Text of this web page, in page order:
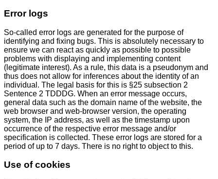
Error logs
So-called error logs are generated for the purpose of
identifying and fixing bugs. This is absolutely necessary to
ensure we can react as quickly as possible to possible
problems with displaying and implementing content
(legitimate interest). As a rule, this data is a pseudonym and
thus does not allow for inferences about the identity of an
individual. The legal basis for this is §25 subsection 2
Sentence 2 TDDDG. When an error message occurs,
general data such as the domain name of the website, the
web browser and web-browser version, the operating
system, the IP address, as well as the timestamp upon
occurrence of the respective error message and/or
specification is collected. These error logs are stored for a
period of up to 7 days. There is no right to object to this.
Use of cookies